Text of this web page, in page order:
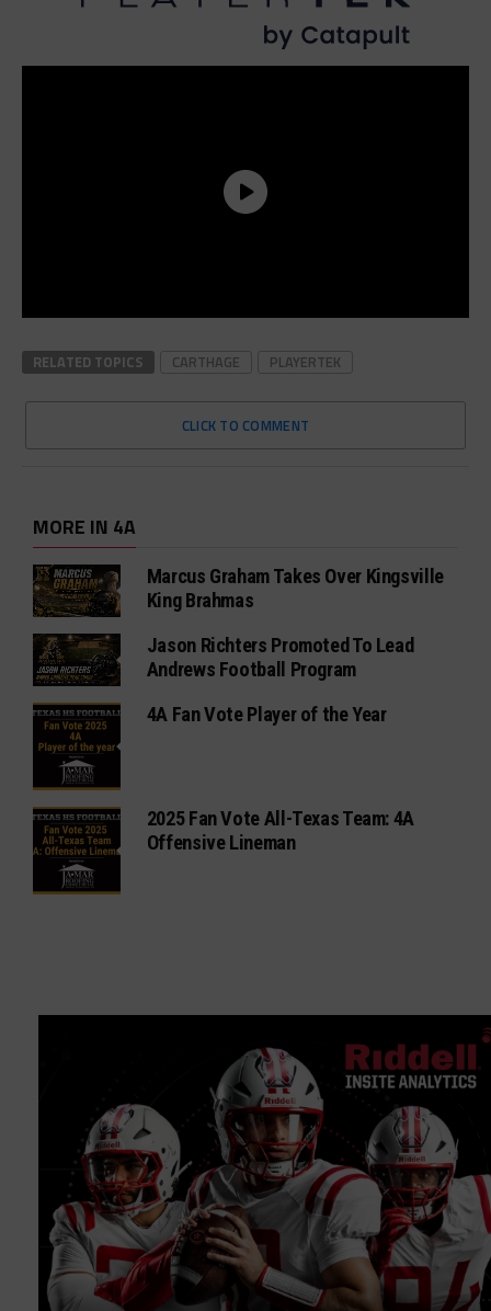
RELATED TOPICS CARTHAGE PLAYERTEK
CLICK TO COMMENT
MORE IN 4A
Marcus Graham Takes Over Kingsville
King Brahmas
Jason Richters Promoted To Lead
Andrews Football Program
4A Fan Vote Player of the Year
2025 Fan Vote All-Texas Team: 4A
Offensive Lineman